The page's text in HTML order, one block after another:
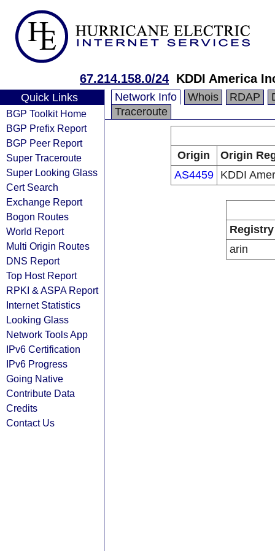
67.214.158.0/24 KDDI America
Quick Links
BGP Toolkit Home
BGP Prefix Report
BGP Peer Report
Super Traceroute
Super Looking Glass
Cert Search
Exchange Report
Bogon Routes
World Report
Multi Origin Routes
DNS Report
Top Host Report
RPKI & ASPA Report
Internet Statistics
Looking Glass
Network Tools App
IPv6 Certification
IPv6 Progress
Going Native
Contribute Data
Credits
Contact Us
Network Info Whois RDAP
Traceroute
Origin
Origin
AS4459
KDDI
Registry
arin